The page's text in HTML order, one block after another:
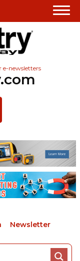
e-newsletters
Newsletter